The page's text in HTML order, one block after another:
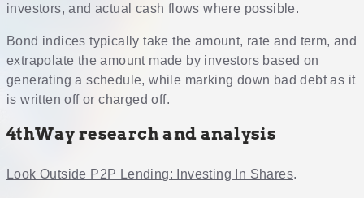
investors, and actual cash flows where possible.
Bond indices typically take the amount, rate and term, and
extrapolate the amount made by investors based on
generating a schedule, while marking down bad debt as it
is written off or charged off.
4thWay research and analysis
Look Outside P2P Lending: Investing In Shares.